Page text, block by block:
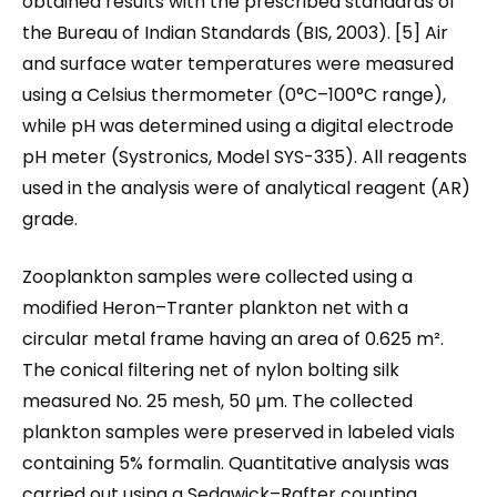
the Bureau of Indian Standards (BIS, 2003). [5] Air
and surface water temperatures were measured
using a Celsius thermometer (0°C–100°C range),
while pH was determined using a digital electrode
pH meter (Systronics, Model SYS-335). All reagents
used in the analysis were of analytical reagent (AR)
grade.
Zooplankton samples were collected using a
modified Heron–Tranter plankton net with a
circular metal frame having an area of 0.625 m².
The conical filtering net of nylon bolting silk
measured No. 25 mesh, 50 µm. The collected
plankton samples were preserved in labeled vials
containing 5% formalin. Quantitative analysis was